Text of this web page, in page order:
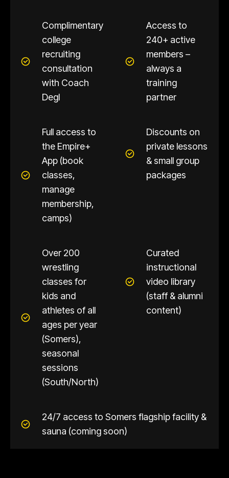
Complimentary
college
recruiting
consultation
with Coach
Degl
Access to
240+ active
members –
always a
training
partner
Full access to
the Empire+
App (book
classes,
manage
membership,
camps)
Discounts on
private lessons
& small group
packages
Over 200
wrestling
classes for
kids and
athletes of all
ages per year
(Somers),
seasonal
sessions
(South/North)
Curated
instructional
video library
(staff & alumni
content)
24/7 access to Somers flagship facility &
sauna (coming soon)